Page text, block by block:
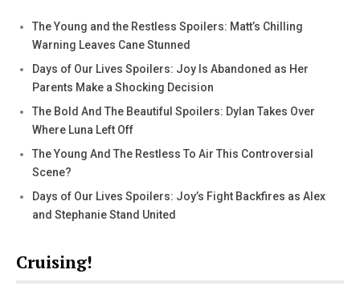
The Young and the Restless Spoilers: Matt’s Chilling
Warning Leaves Cane Stunned
Days of Our Lives Spoilers: Joy Is Abandoned as Her
Parents Make a Shocking Decision
The Bold And The Beautiful Spoilers: Dylan Takes Over
Where Luna Left Off
The Young And The Restless To Air This Controversial
Scene?
Days of Our Lives Spoilers: Joy’s Fight Backfires as Alex
and Stephanie Stand United
Cruising!